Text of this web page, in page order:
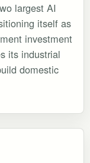
largest AI
itself as
investment
its industrial
domestic